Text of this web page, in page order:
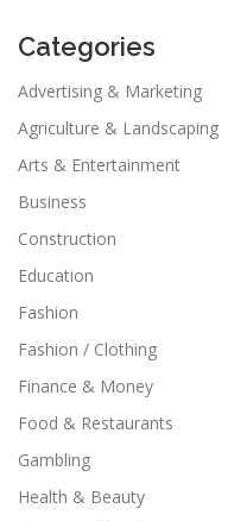
Categories
Advertising & Marketing
Agriculture & Landscaping
Arts & Entertainment
Business
Construction
Education
Fashion
Fashion / Clothing
Finance & Money
Food & Restaurants
Gambling
Health & Beauty